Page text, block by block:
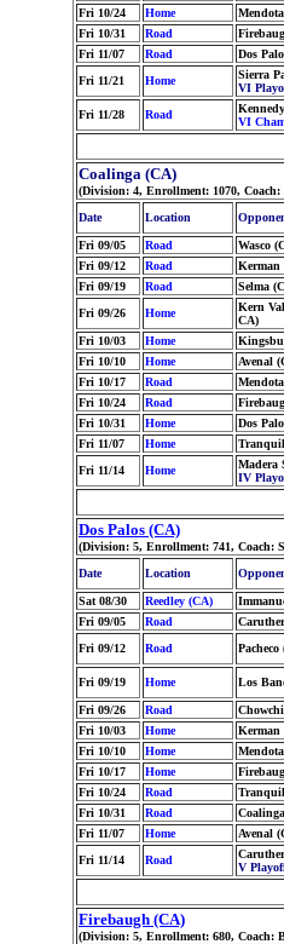
Fri 10/24
Home
Fri 10/31
Road
Fri 11/07
Road Dos
Fri 11/21
Home
Sierra
VI
Fri 11/28 Road
VI
Coalinga (CA)
(Division: 4, Enrollment: 1070,
Date
Location
Fri 09/05 Road Wasco
Fri 09/12
Road Kerman
Fri 09/19
Road Selma
Fri 09/26
Home
Kern
CA)
Fri 10/03 Home
Fri 10/10
Home Avenal
Fri 10/17
Road
Fri 10/24
Road
Fri 10/31
Home Dos
Fri 11/07
Home
Fri 11/14
Home
Madera
IV
Dos Palos (CA)
(Division: 5, Enrollment: 741, Coach:
Date
Location
Sat 08/30 Reedley (CA)
Fri 09/05
Road
Fri 09/12
Road
Fri 09/19 Home Los
Fri 09/26 Road
Fri 10/03
Home Kerman
Fri 10/10
Home
Fri 10/17
Home
Fri 10/24
Road
Fri 10/31
Road
Fri 11/07
Home Avenal
Fri 11/14
Road
V
Firebaugh (CA)
(Division: 5, Enrollment: 680, Coach: